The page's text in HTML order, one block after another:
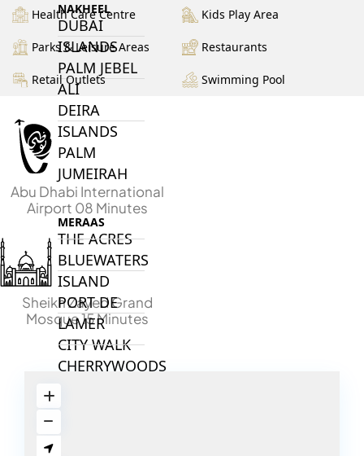
NAKHEEL
DUBAI
ISLANDS
PALM JEBEL
ALI
DEIRA
ISLANDS
PALM
JUMEIRAH
MERAAS
THE ACRES
BLUEWATERS
ISLAND
PORT DE
LAMER
CITY WALK
CHERRYWOODS
DECA
Health Care Centre Kids Play Area
Parks & Leisure Areas Restaurants
Retail Outlets Swimming Pool
Abu Dhabi International
Airport 08 Minutes
Sheikh Zayed Grand
Mosque 15 Minutes